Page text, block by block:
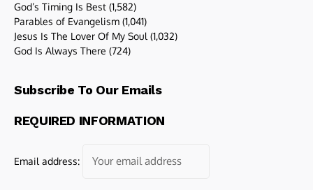
God’s Timing Is Best (1,582)
Parables of Evangelism (1,041)
Jesus Is The Lover Of My Soul (1,032)
God Is Always There (724)
Subscribe To Our Emails
REQUIRED INFORMATION
Email address: